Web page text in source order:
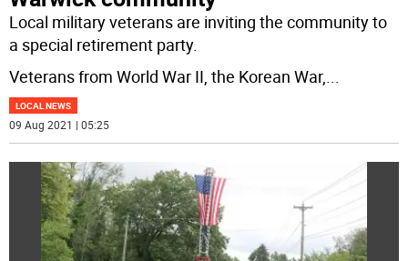
Local military veterans are inviting the community to
a special retirement party.
Veterans from World War II, the Korean War,
LOCAL NEWS
09 Aug 2021 | 05:25